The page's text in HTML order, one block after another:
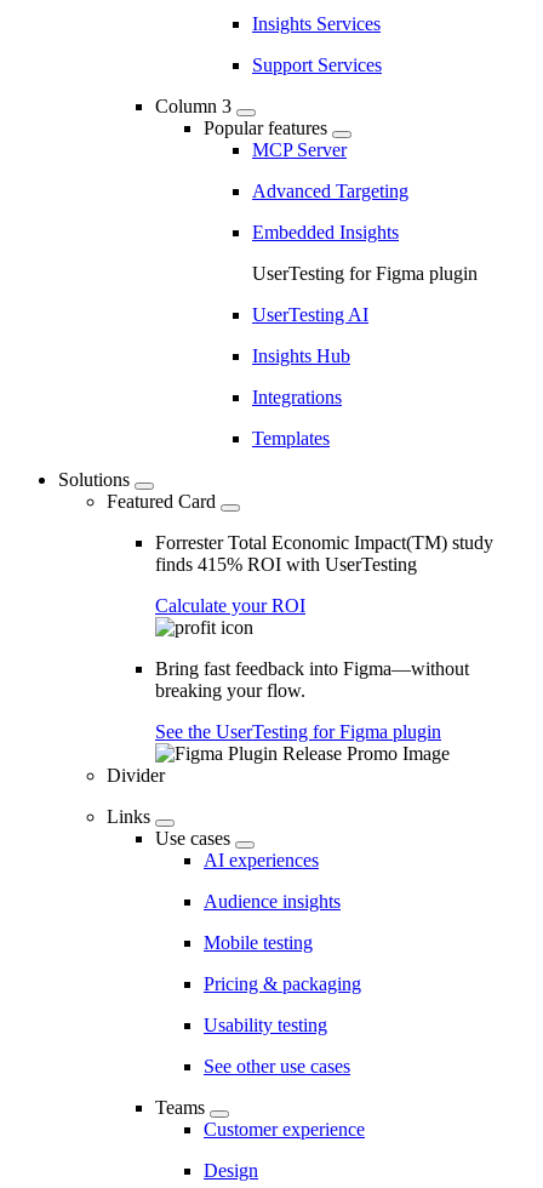
Insights Services
Support Services
Column 3
Popular features
MCP Server
Advanced Targeting
Embedded Insights
UserTesting for Figma plugin
UserTesting AI
Insights Hub
Integrations
Templates
Solutions
Featured Card
Forrester Total Economic Impact(TM) study
finds 415% ROI with UserTesting
Calculate your ROI
Bring fast feedback into Figma—without
breaking your flow.
See the UserTesting for Figma plugin
Divider
Links
Use cases
AI experiences
Audience insights
Mobile testing
Pricing & packaging
Usability testing
See other use cases
Teams
Customer experience
Design